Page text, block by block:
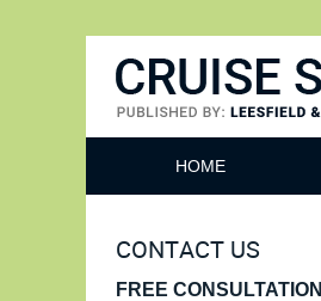
HOME
CONTACT US
FREE CONSULTATION